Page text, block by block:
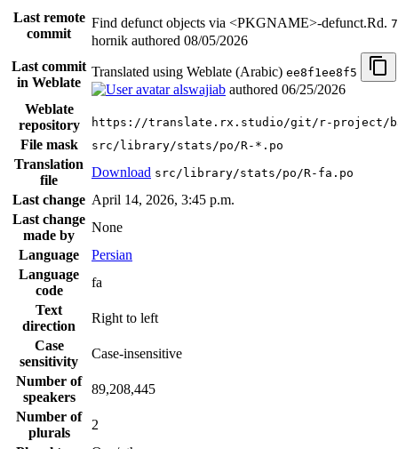
Last remote
commit
Find defunct objects via <PKGNAME>-defunct.Rd.
hornik authored 08/05/2026
Last commit
in Weblate
Translated using Weblate (Arabic) ee8f1ee8f5
alswajiab authored 06/25/2026
Weblate
repository
https://translate.rx.studio/git/r-project/
File mask src/library/stats/po/R-*.po
Translation
file
Download src/library/stats/po/R-fa.po
Last change April 14, 2026, 3:45 p.m.
Last change
made by
None
Language
Persian
Language
code
fa
Text
direction
Right to left
Case
sensitivity
Case-insensitive
Number of
speakers
89,208,445
Number of
plurals
2